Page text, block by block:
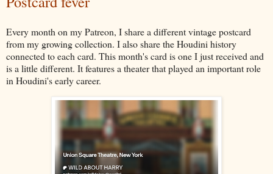
Every month on my Patreon, I share a different vintage postcard
from my growing collection. I also share the Houdini history
connected to each card. This month's card is one I just received and
is a little different. It features a theater that played an important role
in Houdini's early career.